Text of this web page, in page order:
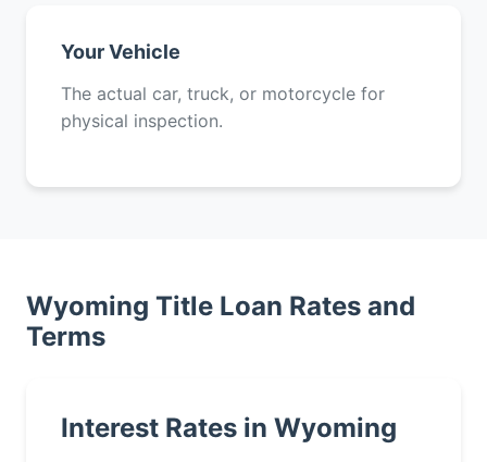
Your Vehicle
The actual car, truck, or motorcycle for
physical inspection.
Wyoming Title Loan Rates and
Terms
Interest Rates in Wyoming